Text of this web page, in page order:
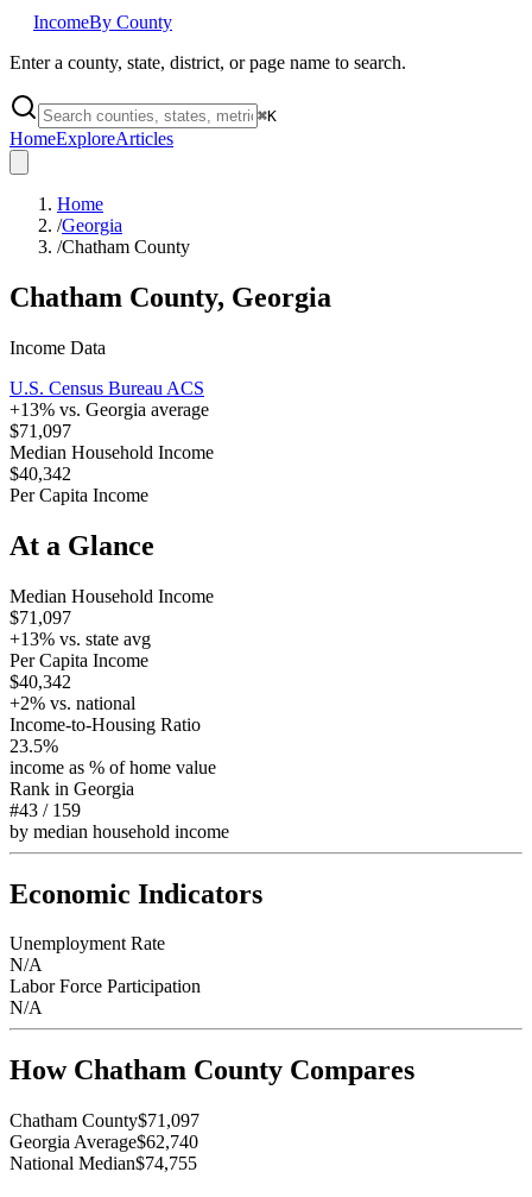
IncomeBy County
Enter a county, state, district, or page name to search.
⌘K
HomeExploreArticles
Home
/Georgia
/Chatham County
Chatham County, Georgia
Income Data
U.S. Census Bureau ACS
+13% vs. Georgia average
$71,097
Median Household Income
$40,342
Per Capita Income
At a Glance
Median Household Income
$71,097
+13% vs. state avg
Per Capita Income
$40,342
+2% vs. national
Income-to-Housing Ratio
23.5%
income as % of home value
Rank in Georgia
#43 / 159
by median household income
Economic Indicators
Unemployment Rate
N/A
Labor Force Participation
N/A
How Chatham County Compares
Chatham County$71,097
Georgia Average$62,740
National Median$74,755